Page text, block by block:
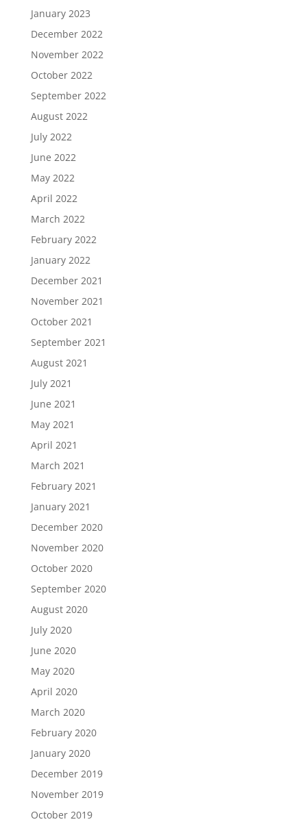
January 2023
December 2022
November 2022
October 2022
September 2022
August 2022
July 2022
June 2022
May 2022
April 2022
March 2022
February 2022
January 2022
December 2021
November 2021
October 2021
September 2021
August 2021
July 2021
June 2021
May 2021
April 2021
March 2021
February 2021
January 2021
December 2020
November 2020
October 2020
September 2020
August 2020
July 2020
June 2020
May 2020
April 2020
March 2020
February 2020
January 2020
December 2019
November 2019
October 2019